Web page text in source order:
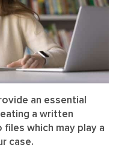
an essential
a written
which may play a
case.